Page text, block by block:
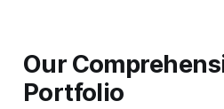
Our
Portfolio